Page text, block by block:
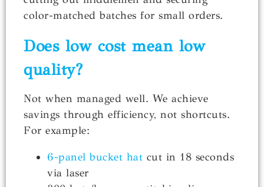
color-matched batches for small orders.
Does low cost mean low
quality?
Not when managed well. We achieve
savings through efficiency, not shortcuts.
For example:
6-panel bucket hat cut in 18 seconds
via laser